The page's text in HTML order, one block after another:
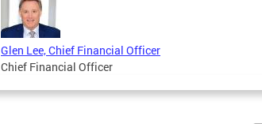
Glen Lee, Chief Financial Officer
Chief Financial Officer